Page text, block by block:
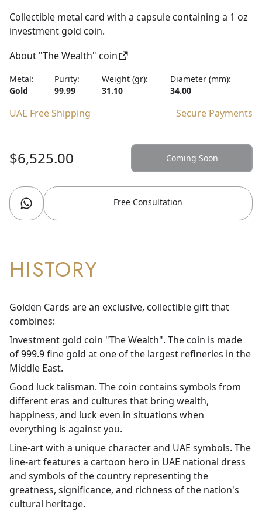
Collectible metal card with a capsule containing a 1 oz
investment gold coin.
About "The Wealth" coin
Metal:
Gold
Purity:
99.99
Weight (gr):
31.10
Diameter (mm):
34.00
UAE Free Shipping Secure Payments
$6,525.00 Coming Soon
Free Consultation
HISTORY
Golden Cards are an exclusive, collectible gift that
combines:
Investment gold coin "The Wealth". The coin is made
of 999.9 fine gold at one of the largest refineries in the
Middle East.
Good luck talisman. The coin contains symbols from
different eras and cultures that bring wealth,
happiness, and luck even in situations when
everything is against you.
Line-art with a unique character and UAE symbols. The
line-art features a cartoon hero in UAE national dress
and symbols of the country representing the
greatness, significance, and richness of the nation's
cultural heritage.